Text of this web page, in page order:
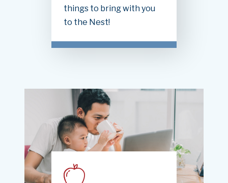
things to bring with you
to the Nest!